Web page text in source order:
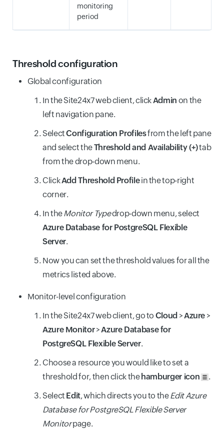
monitoring
period
Threshold configuration
Global configuration
In the Site24x7 web client, clickAdmin on the
left navigation pane.
SelectConfiguration Profilesfrom the left pane
and select theThreshold and Availability (+)tab
from the drop-down menu.
ClickAdd Threshold Profilein the top-right
corner.
In theMonitor Typedrop-down menu, select
Azure Database for PostgreSQL Flexible
Server.
Now you can set the threshold values for all the
metrics listed above.
Monitor-level configuration
In the Site24x7 web client, go to Cloud >Azure >
Azure Monitor>Azure Database for
PostgreSQL Flexible Server.
Choose a resource you would like to set a
threshold for, then click the hamburger icon
.
Select Edit, which directs you to theEdit Azure
Database for PostgreSQL Flexible Server
Monitorpage.